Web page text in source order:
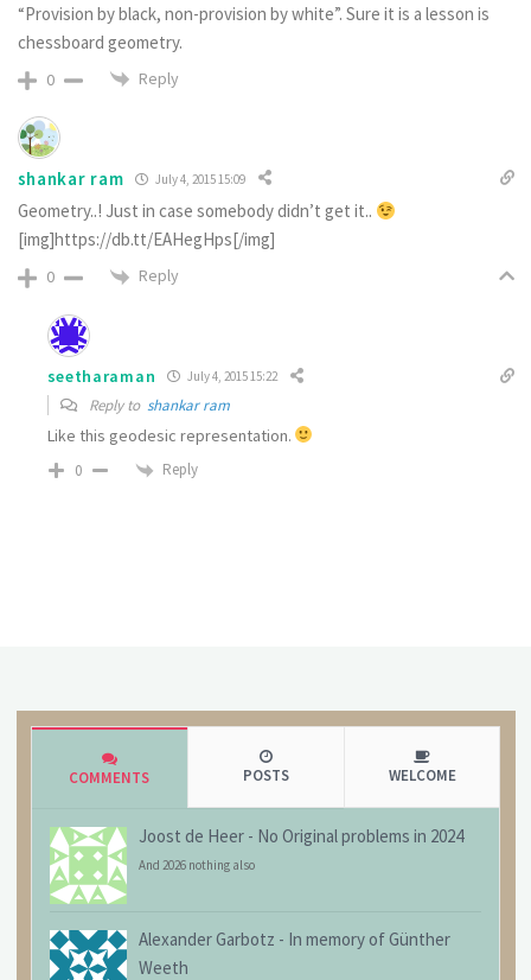
“Provision by black, non-provision by white”. Sure it is a lesson is
chessboard geometry.
0 Reply
shankar ram July 4, 2015 15:09
Geometry..! Just in case somebody didn’t get it..
[img]https://db.tt/EAHegHps[/img]
0 Reply
seetharaman July 4, 2015 15:22
Reply to shankar ram
Like this geodesic representation.
0 Reply
COMMENTS POSTS WELCOME
Joost de Heer - No Original problems in 2024
And 2026 nothing also
Alexander Garbotz - In memory of Günther
Weeth